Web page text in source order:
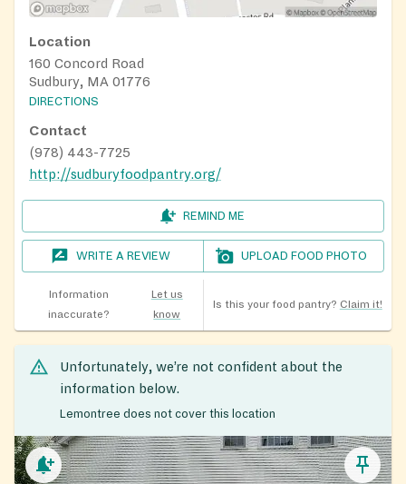
Location
160 Concord Road
Sudbury, MA 01776
DIRECTIONS
Contact
(978) 443-7725
http://sudburyfoodpantry.org/
REMIND ME
WRITE A REVIEW UPLOAD FOOD PHOTO
Information
inaccurate?
Let us
know
Is this your food pantry? Claim it!
Unfortunately, we’re not confident about the
information below.
Lemontree does not cover this location